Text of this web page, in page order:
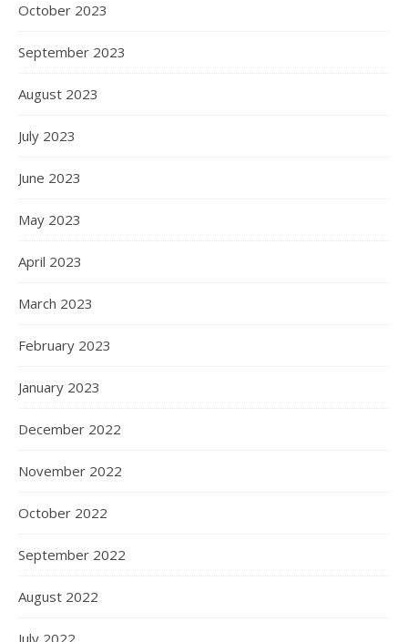
October 2023
September 2023
August 2023
July 2023
June 2023
May 2023
April 2023
March 2023
February 2023
January 2023
December 2022
November 2022
October 2022
September 2022
August 2022
July 2022